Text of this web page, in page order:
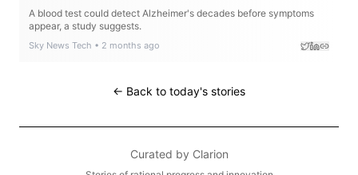
A blood test could detect Alzheimer's decades before symptoms
appear, a study suggests.
Sky News Tech • 2 months ago
← Back to today's stories
Curated by Clarion